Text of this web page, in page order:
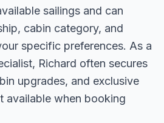
sailings and can
cabin category, and
specific preferences. As a
Richard often secures
upgrades, and exclusive
available when booking